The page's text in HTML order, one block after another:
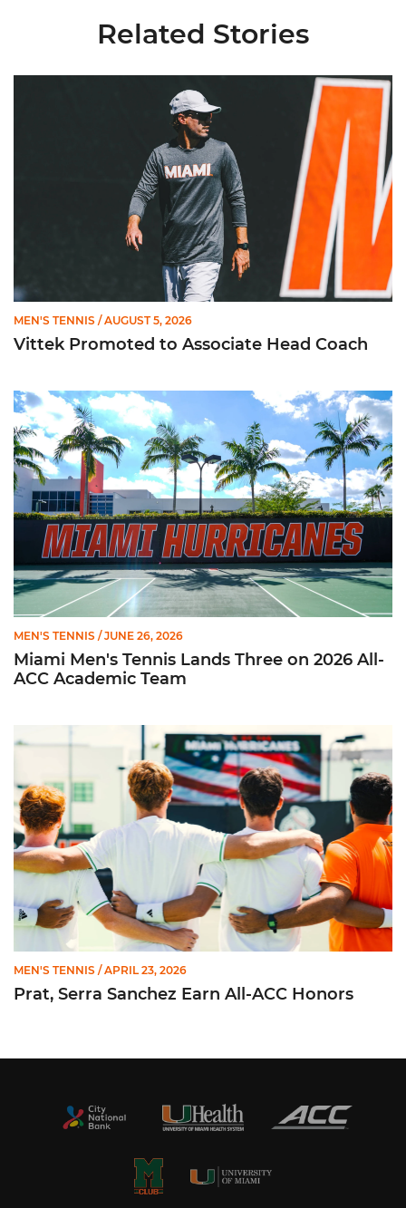
Related Stories
MEN'S TENNIS / AUGUST 5, 2026
Vittek Promoted to Associate Head Coach
Miami Men's Tennis Lands Three on 2026 All-ACC Academic
MEN'S TENNIS / JUNE 26, 2026
Miami Men's Tennis Lands Three on 2026 All-
ACC Academic Team
Prat, Serra Sanchez Earn All-ACC Honors
MEN'S TENNIS / APRIL 23, 2026
Prat, Serra Sanchez Earn All-ACC Honors